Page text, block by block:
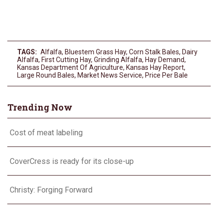
TAGS: Alfalfa, Bluestem Grass Hay, Corn Stalk Bales, Dairy
Alfalfa, First Cutting Hay, Grinding Alfalfa, Hay Demand,
Kansas Department Of Agriculture, Kansas Hay Report,
Large Round Bales, Market News Service, Price Per Bale
Trending Now
Cost of meat labeling
CoverCress is ready for its close-up
Christy: Forging Forward